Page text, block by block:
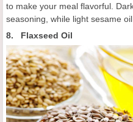
to make your meal flavorful.
seasoning, while light sesame
8. Flaxseed Oil